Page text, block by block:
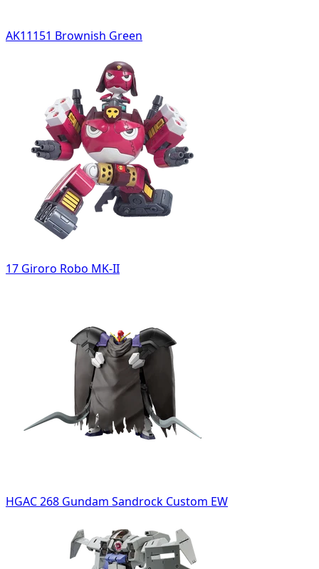
AK11151 Brownish Green
17 Giroro Robo MK-II
HGAC 268 Gundam Sandrock Custom EW